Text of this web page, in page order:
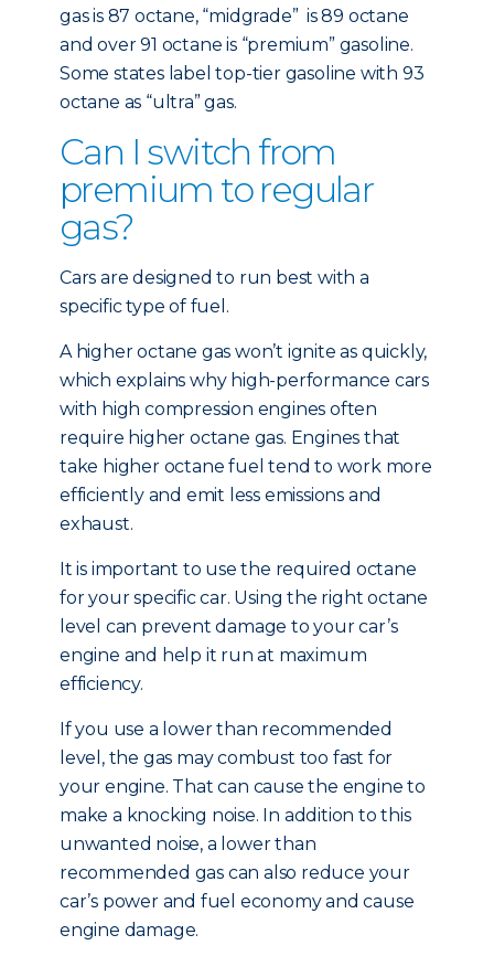
gas is 87 octane, “midgrade” is 89 octane
and over 91 octane is “premium” gasoline.
Some states label top-tier gasoline with 93
octane as “ultra” gas.
Can I switch from
premium to regular
gas?
Cars are designed to run best with a
specific type of fuel.
A higher octane gas won’t ignite as quickly,
which explains why high-performance cars
with high compression engines often
require higher octane gas. Engines that
take higher octane fuel tend to work more
efficiently and emit less emissions and
exhaust.
It is important to use the required octane
for your specific car. Using the right octane
level can prevent damage to your car’s
engine and help it run at maximum
efficiency.
If you use a lower than recommended
level, the gas may combust too fast for
your engine. That can cause the engine to
make a knocking noise. In addition to this
unwanted noise, a lower than
recommended gas can also reduce your
car’s power and fuel economy and cause
engine damage.